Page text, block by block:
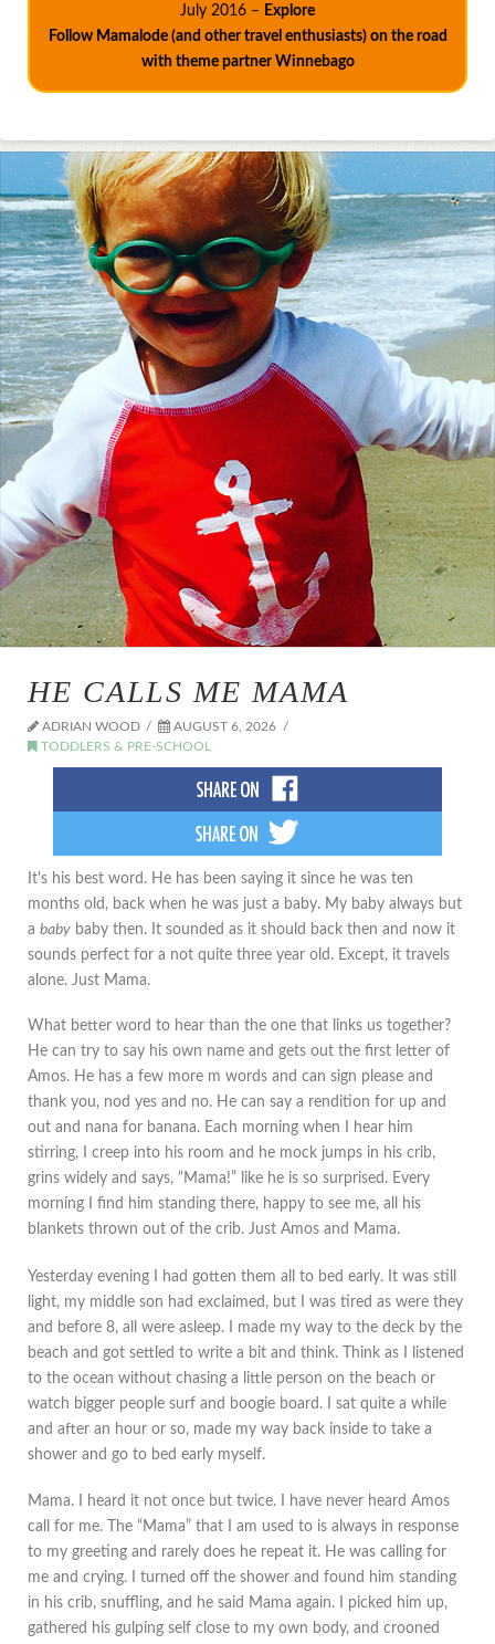
July 2016 – Explore
Follow Mamalode (and other travel enthusiasts) on the road
with theme partner Winnebago
HE CALLS ME MAMA
ADRIAN WOOD
AUGUST 6, 2026
TODDLERS & PRE-SCHOOL
It's his best word. He has been saying it since he was ten
months old, back when he was just a baby. My baby always but
a baby baby then. It sounded as it should back then and now it
sounds perfect for a not quite three year old. Except, it travels
alone. Just Mama.
What better word to hear than the one that links us together?
He can try to say his own name and gets out the first letter of
Amos. He has a few more m words and can sign please and
thank you, nod yes and no. He can say a rendition for up and
out and nana for banana. Each morning when I hear him
stirring, I creep into his room and he mock jumps in his crib,
grins widely and says, “Mama!” like he is so surprised. Every
morning I find him standing there, happy to see me, all his
blankets thrown out of the crib. Just Amos and Mama.
Yesterday evening I had gotten them all to bed early. It was still
light, my middle son had exclaimed, but I was tired as were they
and before 8, all were asleep. I made my way to the deck by the
beach and got settled to write a bit and think. Think as I listened
to the ocean without chasing a little person on the beach or
watch bigger people surf and boogie board. I sat quite a while
and after an hour or so, made my way back inside to take a
shower and go to bed early myself.
Mama. I heard it not once but twice. I have never heard Amos
call for me. The “Mama” that I am used to is always in response
to my greeting and rarely does he repeat it. He was calling for
me and crying. I turned off the shower and found him standing
in his crib, snuffling, and he said Mama again. I picked him up,
gathered his gulping self close to my own body, and crooned